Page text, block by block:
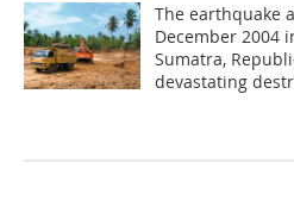
The earthquake
December 2004
Sumatra,
devastating